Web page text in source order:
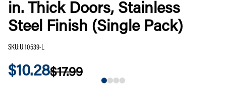
in. Thick Doors, Stainless
Steel Finish (Single Pack)
SKU:U 10539-L
$10.28$17.99